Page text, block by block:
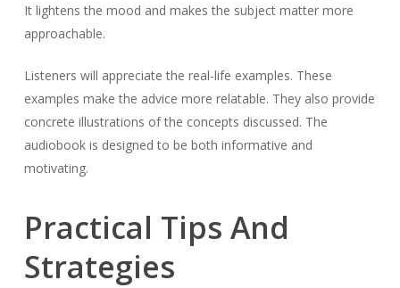
It lightens the mood and makes the subject matter more
approachable.
Listeners will appreciate the real-life examples. These
examples make the advice more relatable. They also provide
concrete illustrations of the concepts discussed. The
audiobook is designed to be both informative and
motivating.
Practical Tips And
Strategies